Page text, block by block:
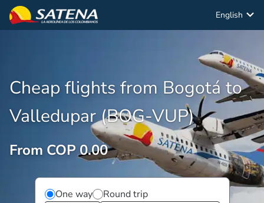
English
Cheap flights from Bogotá to
Valledupar (BOG-VUP)
From COP 0.00
One way Round trip